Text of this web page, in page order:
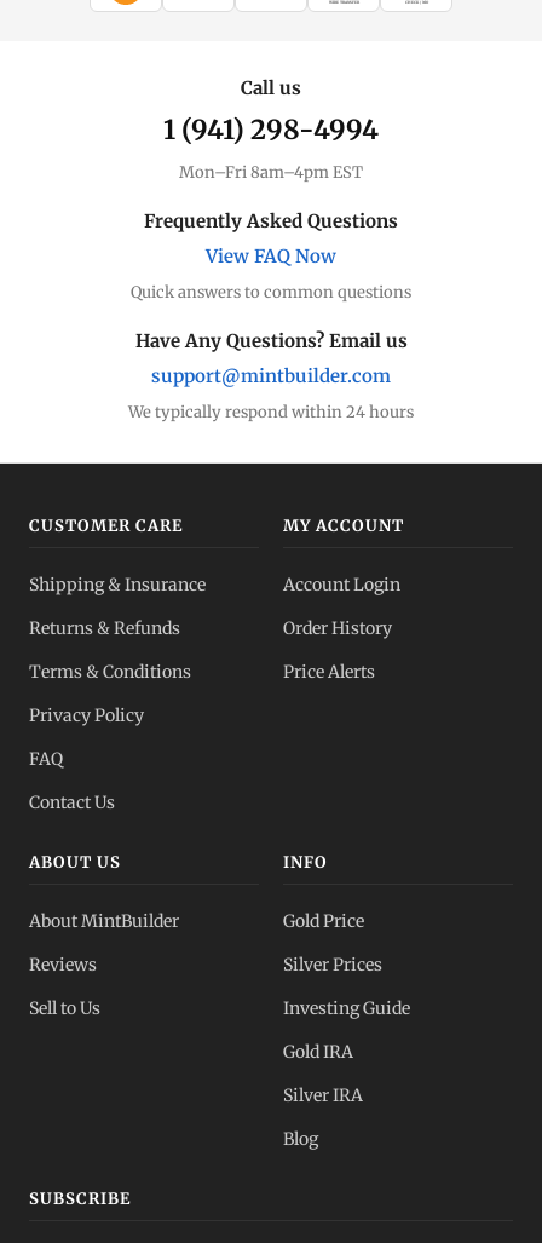
Understand markups
Dealer Comparison
Compare premiums
Lowest premiums
Which to buy?
Full transparency
Gold, silver, PGMs
WIRE TRANSFER CHECK / MO
Call us
1 (941) 298-4994
Mon–Fri 8am–4pm EST
Frequently Asked Questions
View FAQ Now
Quick answers to common questions
Have Any Questions? Email us
support@mintbuilder.com
We typically respond within 24 hours
CUSTOMER CARE
Shipping & Insurance
Returns & Refunds
Terms & Conditions
Privacy Policy
FAQ
Contact Us
MY ACCOUNT
Account Login
Order History
Price Alerts
ABOUT US
About MintBuilder
Reviews
Sell to Us
INFO
Gold Price
Silver Prices
Investing Guide
Gold IRA
Silver IRA
Blog
SUBSCRIBE